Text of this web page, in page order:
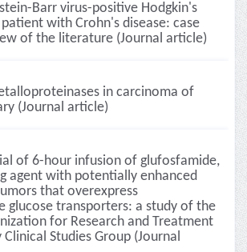
Barr virus-positive Hodgkin's
with Crohn's disease: case
of the literature (Journal article)
in carcinoma of
(Journal article)
of 6-hour infusion of glufosfamide,
agent with potentially enhanced
that overexpress
glucose transporters: a study of the
for Research and Treatment
Studies Group (Journal